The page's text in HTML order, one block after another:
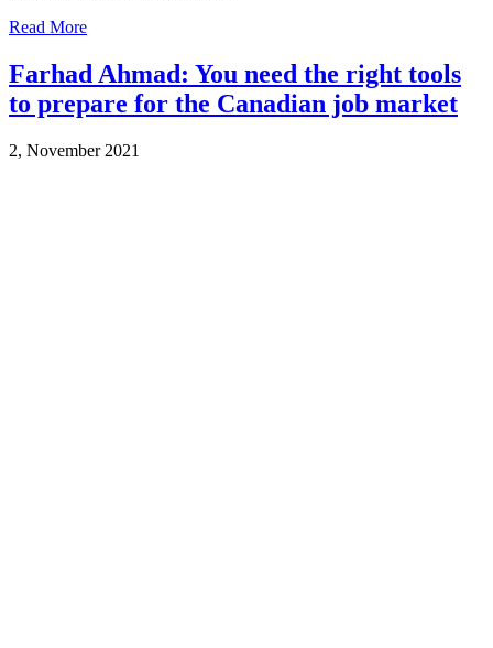
Read More
Farhad Ahmad: You need the right tools
to prepare for the Canadian job market
2, November 2021